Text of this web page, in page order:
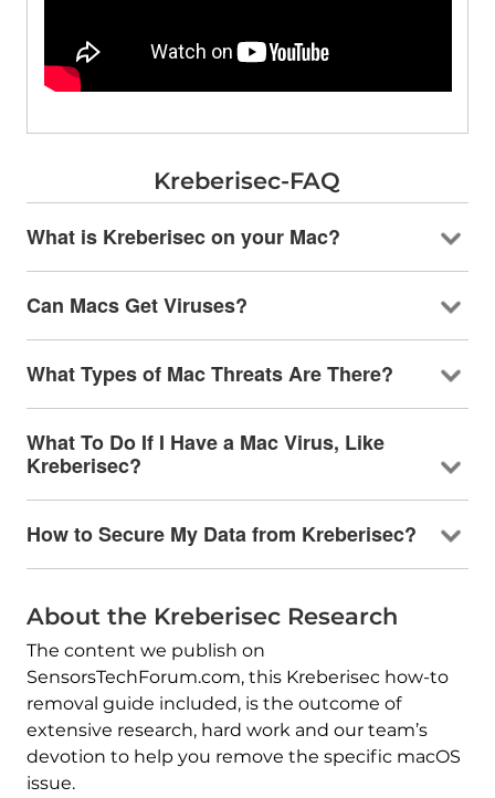
Kreberisec-FAQ
What is Kreberisec on your Mac?
Can Macs Get Viruses?
What Types of Mac Threats Are There?
What To Do If I Have a Mac Virus, Like
Kreberisec?
How to Secure My Data from Kreberisec?
About the Kreberisec Research
The content we publish on
SensorsTechForum.com, this Kreberisec how-to
removal guide included, is the outcome of
extensive research, hard work and our team’s
devotion to help you remove the specific macOS
issue.